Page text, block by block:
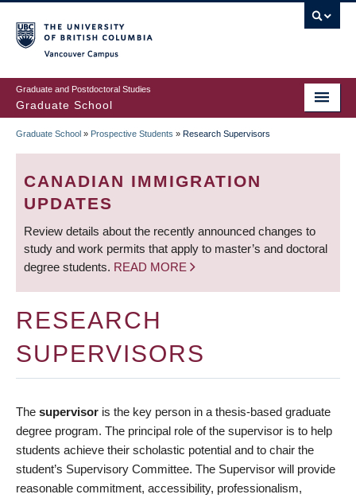
to
main
content
Graduate and Postdoctoral Studies
Graduate School
BREADCRUMB
Graduate School » Prospective Students » Research Supervisors
CANADIAN IMMIGRATION
UPDATES
Review details about the recently announced changes to
study and work permits that apply to master’s and doctoral
degree students. READ MORE
RESEARCH
SUPERVISORS
The supervisor is the key person in a thesis-based graduate
degree program. The principal role of the supervisor is to help
students achieve their scholastic potential and to chair the
student’s Supervisory Committee. The Supervisor will provide
reasonable commitment, accessibility, professionalism,